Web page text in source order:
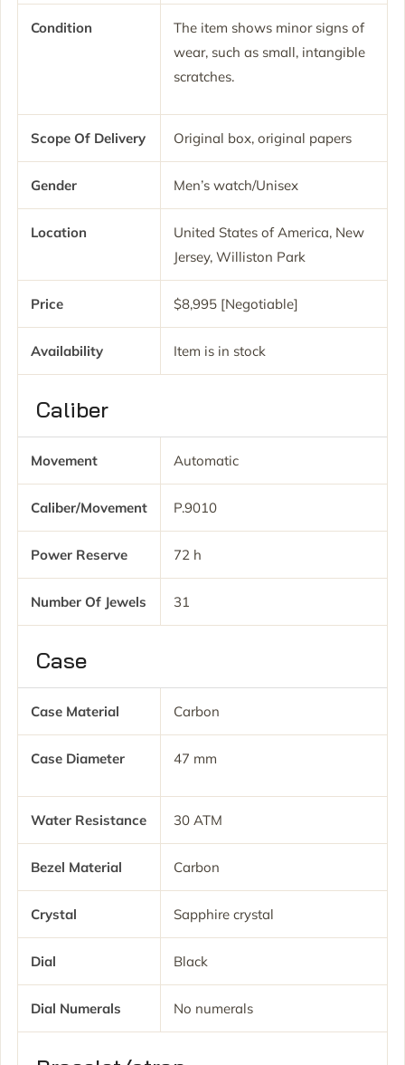
Condition
The item shows minor signs of
wear, such as small, intangible
scratches.
Scope Of Delivery Original box, original papers
Gender Men’s watch/Unisex
Location
United States of America, New
Jersey, Williston Park
Price $8,995 [Negotiable]
Availability Item is in stock
Caliber
Movement Automatic
Caliber/movement P.9010
Power Reserve 72 h
Number Of Jewels 31
Case
Case Material Carbon
Case Diameter 47 mm
Water Resistance 30 ATM
Bezel Material Carbon
Crystal Sapphire crystal
Dial Black
Dial Numerals No numerals